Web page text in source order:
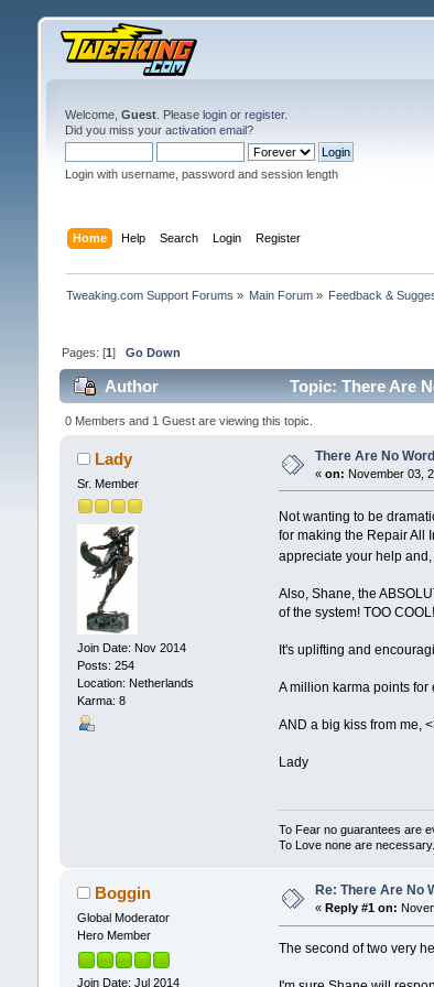
Welcome, Guest. Please loginor register.
Did you miss your activation email?
Login with username, password and session length
Home Help Search Login Register
Tweaking.com Support Forums » Main Forum » Feedback &
Pages: [1] Go Down
Author Topic: There Are
0 Members and 1 Guest are viewing this topic.
Lady
Sr. Member
Join Date: Nov 2014
Posts: 254
Location: Netherlands
Karma: 8
There Are No
« on: November 03,
Not wanting to be
for making the Repair All
appreciate your help
Also, Shane, the
of the system! TOO COOL!
It's uplifting and
A million karma points
AND a big kiss from me,
Lady
To Fear no guarantees are
To Love none are necessary.
Boggin
Global Moderator
Hero Member
Join Date: Jul 2014
Re: There Are No
« Reply #1 on:
The second of two very